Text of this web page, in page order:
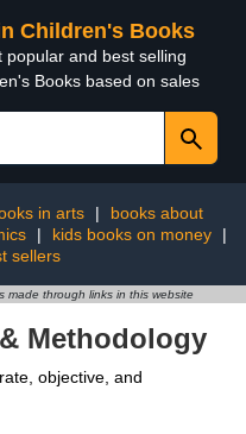
Children's Books
popular and best selling
Books based on sales
in arts |
books about
| kids books on money
|
sellers
made through links in this website
Methodology
objective, and